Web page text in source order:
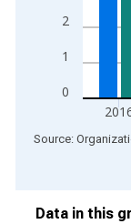
0
1
2
End of interactive
Data in this